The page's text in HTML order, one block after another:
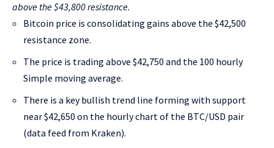
above the $43,800 resistance.
Bitcoin price is consolidating gains above the $42,500
resistance zone.
The price is trading above $42,750 and the 100 hourly
Simple moving average.
There is a key bullish trend line forming with support
near $42,650 on the hourly chart of the BTC/USD pair
(data feed from Kraken).